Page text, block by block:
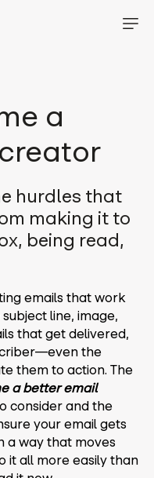
a
hurdles that
making it to
being read,
emails that work
line, image,
that get delivered,
the
them to action. The
a better email
consider and the
your email gets
a way that moves
all more easily than